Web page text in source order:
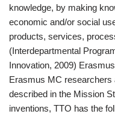
knowledge, by making
economic and/or social
products, services,
(Interdepartmental
Innovation, 2009)
Erasmus MC researchers
described in the Mission
inventions, TTO has the